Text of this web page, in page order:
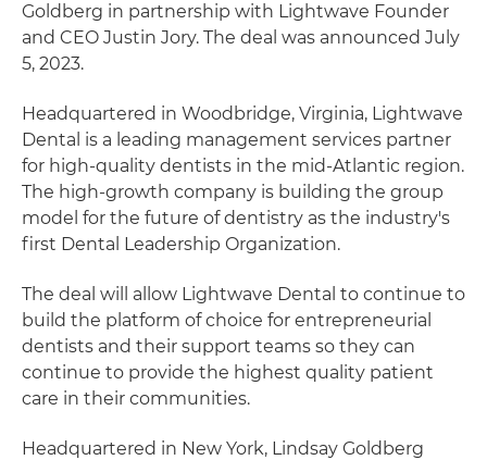
Goldberg in partnership with Lightwave Founder
and CEO Justin Jory. The deal was announced July
5, 2023.
Headquartered in Woodbridge, Virginia, Lightwave
Dental is a leading management services partner
for high-quality dentists in the mid-Atlantic region.
The high-growth company is building the group
model for the future of dentistry as the industry's
first Dental Leadership Organization.
The deal will allow Lightwave Dental to continue to
build the platform of choice for entrepreneurial
dentists and their support teams so they can
continue to provide the highest quality patient
care in their communities.
Headquartered in New York, Lindsay Goldberg